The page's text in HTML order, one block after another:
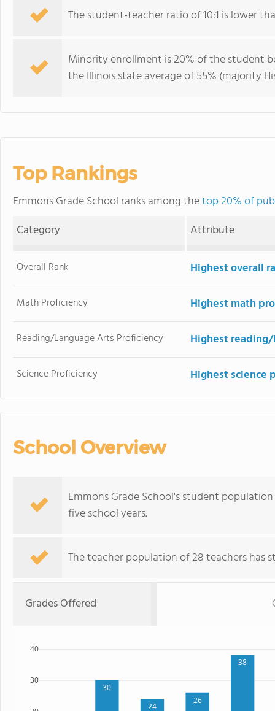
The student-teacher ratio of 10:1 is lower
Minority enrollment is 20% of the student
the Illinois state average of 55% (majority
Top Rankings
Emmons Grade School ranks among thetop 20% of
Category
Attribute
Overall Rank Highest overall
Math Proficiency Highest math
Reading/Language Arts Proficiency Highest
Science Proficiency Highest science
School Overview
Emmons Grade School's student
five school years.
The teacher population of 28 teachers has
Grades Offered
30
24
26
38
30
40